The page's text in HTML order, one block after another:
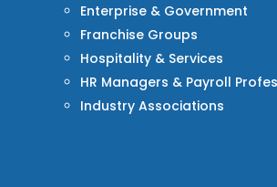
Enterprise & Government
Franchise Groups
Hospitality & Services
HR Managers & Payroll
Industry Associations